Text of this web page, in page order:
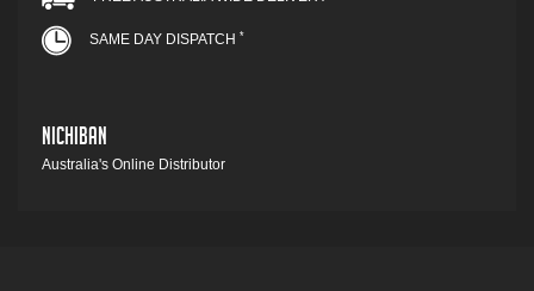
SAME DAY DISPATCH *
Nichiban
Australia's Online Distributor